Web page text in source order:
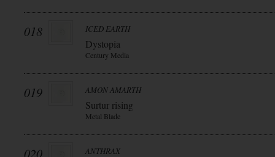
018 ICED EARTH
Dystopia
Century Media
019 AMON AMARTH
Surtur rising
Metal Blade
020 ANTHRAX